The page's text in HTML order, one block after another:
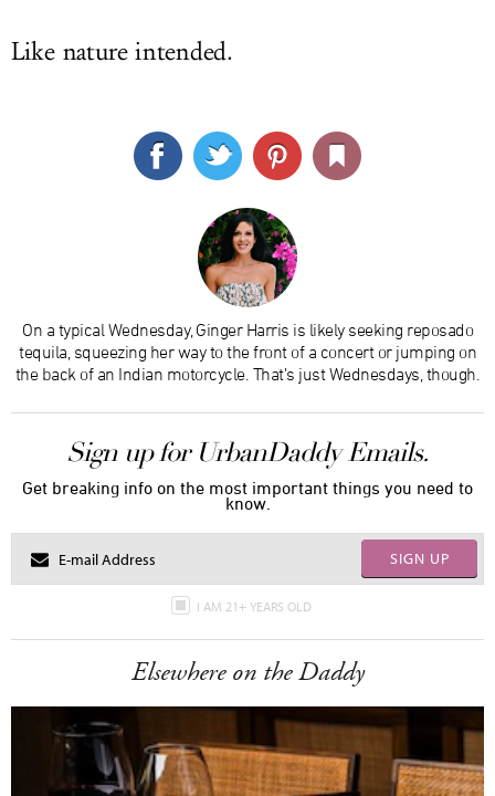
Like nature intended.
On a typical Wednesday, Ginger Harris is likely seeking reposado
tequila, squeezing her way to the front of a concert or jumping on
the back of an Indian motorcycle. That’s just Wednesdays, though.
Sign up for UrbanDaddy Emails.
Get breaking info on the most important things you need to
know.
SIGN UP
I AM 21+ YEARS OLD
Elsewhere on the Daddy